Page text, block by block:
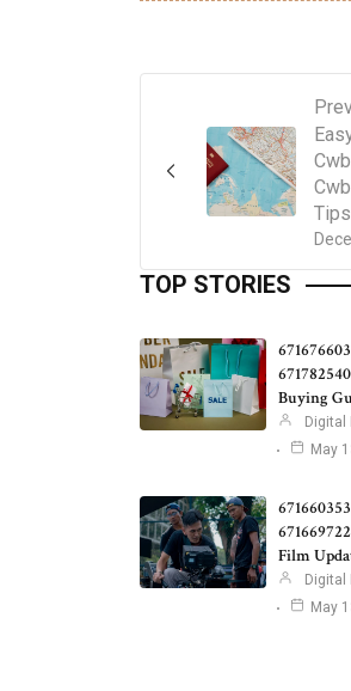
TOP STORIES
Buying
Digital
May
Film
Digital
May